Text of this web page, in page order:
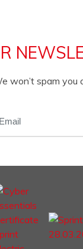
won’t spam you